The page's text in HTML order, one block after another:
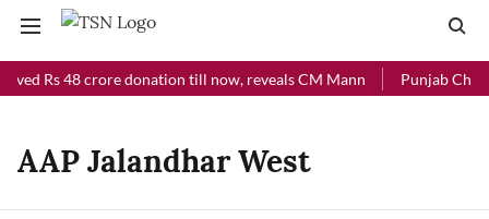
Rs 48 crore donation till now, reveals CM Mann Punjab
AAP Jalandhar West